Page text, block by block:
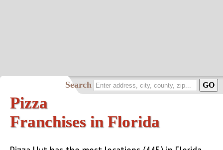
Search
Pizza
Franchises in Florida